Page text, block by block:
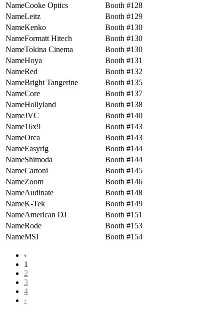
Cooke Optics
128
Leitz
129
Kenko
130
Formatt Hitech
130
Tokina Cinema
130
Hoya
131
Red
132
Bright Tangerine
135
Core
137
Hollyland
138
JVC
140
16x9
143
Orca
143
Easyrig
144
Shimoda
144
Cartoni
145
Zoom
146
Audinate
148
K-Tek
149
American DJ
151
Rode
153
MSI
154
‹
1
2
3
4
›